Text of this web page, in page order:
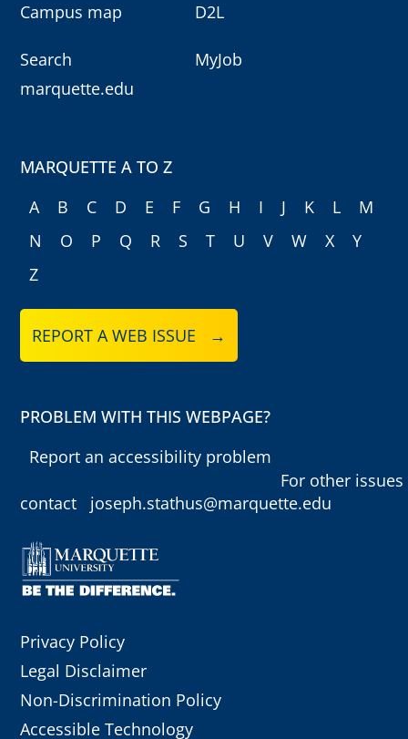
Campus map
Search
marquette.edu
D2L
MyJob
MARQUETTE A TO Z
A
B C D E F G H I J K L
M
N
O P Q R S T U V W X
Y
Z
REPORT A WEB ISSUE →
PROBLEM WITH THIS WEBPAGE?
Report an accessibility problem
For other issues
contact
joseph.stathus@marquette.edu
Privacy Policy
Legal Disclaimer
Non-Discrimination Policy
Accessible Technology